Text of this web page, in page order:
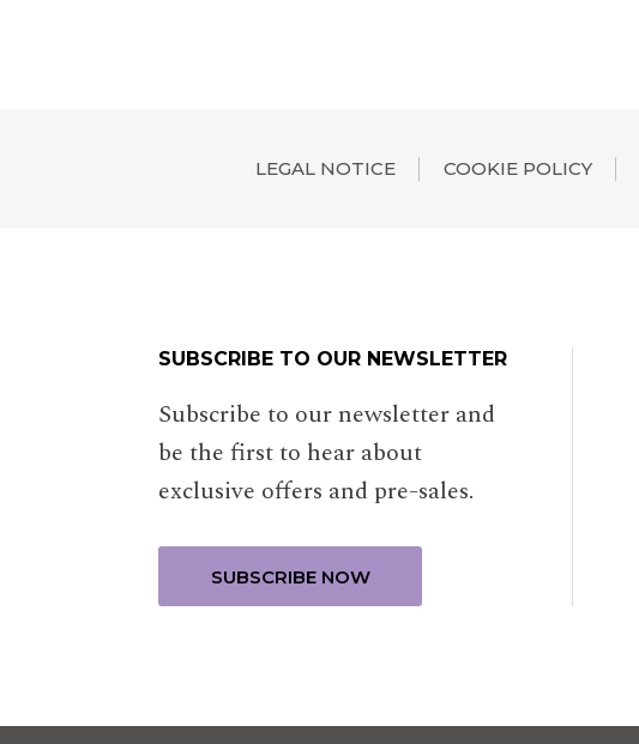
LEGAL NOTICE COOKIE POLICY
SUBSCRIBE TO OUR NEWSLETTER
Subscribe to our newsletter and
be the first to hear about
exclusive offers and pre-sales.